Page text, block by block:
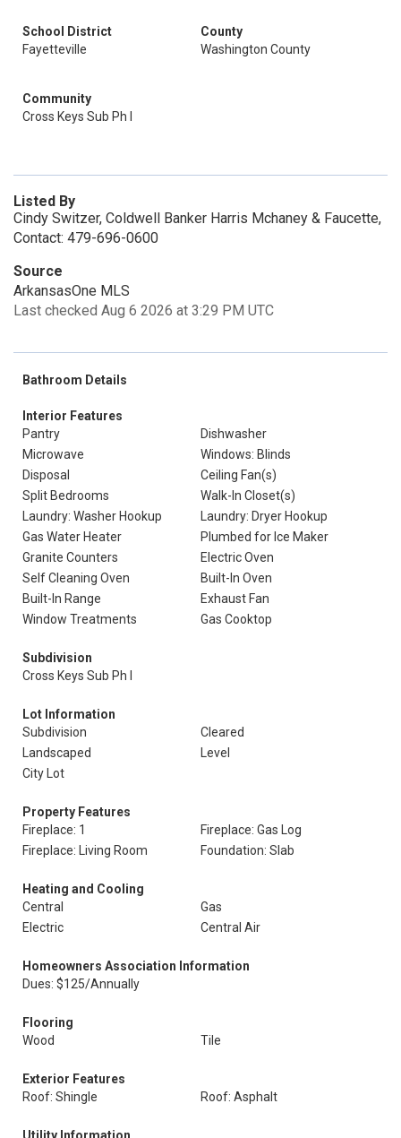
School District
Fayetteville
County
Washington County
Community
Cross Keys Sub Ph I
Listed By
Cindy Switzer, Coldwell Banker Harris Mchaney & Faucette,
Contact: 479-696-0600
Source
ArkansasOne MLS
Last checked Aug 6 2026 at 3:29 PM UTC
Bathroom Details
Interior Features
Pantry
Dishwasher
Microwave
Windows: Blinds
Disposal
Ceiling Fan(s)
Split Bedrooms
Walk-In Closet(s)
Laundry: Washer Hookup
Laundry: Dryer Hookup
Gas Water Heater
Plumbed for Ice Maker
Granite Counters
Electric Oven
Self Cleaning Oven
Built-In Oven
Built-In Range
Exhaust Fan
Window Treatments
Gas Cooktop
Subdivision
Cross Keys Sub Ph I
Lot Information
Subdivision
Cleared
Landscaped
Level
City Lot
Property Features
Fireplace: 1
Fireplace: Gas Log
Fireplace: Living Room
Foundation: Slab
Heating and Cooling
Central
Gas
Electric
Central Air
Homeowners Association Information
Dues: $125/Annually
Flooring
Wood
Tile
Exterior Features
Roof: Shingle
Roof: Asphalt